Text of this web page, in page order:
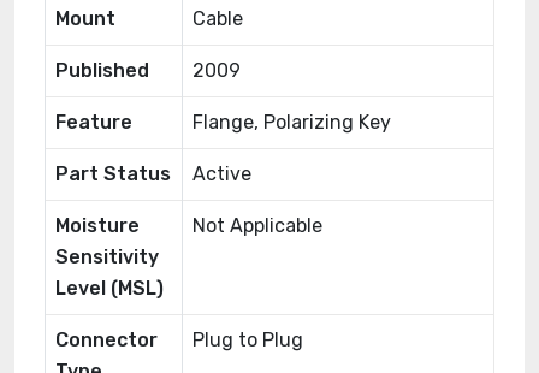
Mount Cable
Published 2009
Feature Flange, Polarizing Key
Part Status Active
Moisture
Sensitivity
Level (MSL)
Not Applicable
Connector
Plug to Plug